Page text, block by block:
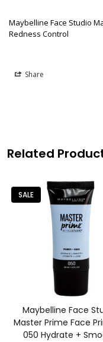
Maybelline Face Studio
Redness Control
Share
Related
SALE
Maybelline Face
Master Prime Face
050 Hydrate +